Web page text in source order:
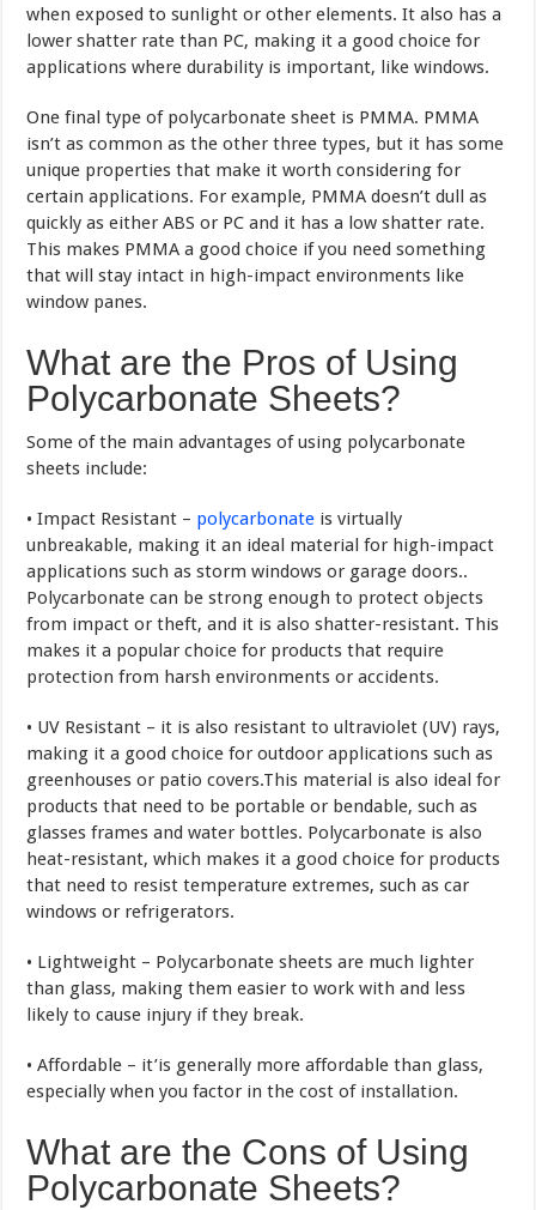
when exposed to sunlight or other elements. It also has a
lower shatter rate than PC, making it a good choice for
applications where durability is important, like windows.
One final type of polycarbonate sheet is PMMA. PMMA
isn’t as common as the other three types, but it has some
unique properties that make it worth considering for
certain applications. For example, PMMA doesn’t dull as
quickly as either ABS or PC and it has a low shatter rate.
This makes PMMA a good choice if you need something
that will stay intact in high-impact environments like
window panes.
What are the Pros of Using
Polycarbonate Sheets?
Some of the main advantages of using polycarbonate
sheets include:
• Impact Resistant – polycarbonate is virtually
unbreakable, making it an ideal material for high-impact
applications such as storm windows or garage doors..
Polycarbonate can be strong enough to protect objects
from impact or theft, and it is also shatter-resistant. This
makes it a popular choice for products that require
protection from harsh environments or accidents.
• UV Resistant – it is also resistant to ultraviolet (UV) rays,
making it a good choice for outdoor applications such as
greenhouses or patio covers.This material is also ideal for
products that need to be portable or bendable, such as
glasses frames and water bottles. Polycarbonate is also
heat-resistant, which makes it a good choice for products
that need to resist temperature extremes, such as car
windows or refrigerators.
• Lightweight – Polycarbonate sheets are much lighter
than glass, making them easier to work with and less
likely to cause injury if they break.
• Affordable – it’is generally more affordable than glass,
especially when you factor in the cost of installation.
What are the Cons of Using
Polycarbonate Sheets?